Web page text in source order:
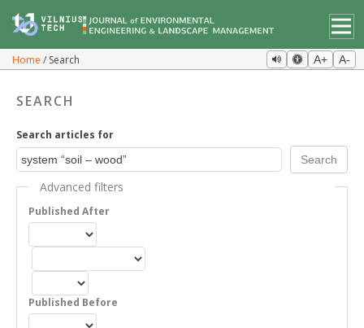
Home Search A+ A-
SEARCH
Search articles for
Advanced filters
Published After
Published Before